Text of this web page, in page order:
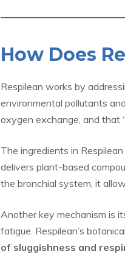
How Does
Respilean works by
environmental pollutants
oxygen exchange, and that
The ingredients in Respilean
delivers plant-based
the bronchial system, it
Another key mechanism is
fatigue. Respilean’s
of sluggishness and